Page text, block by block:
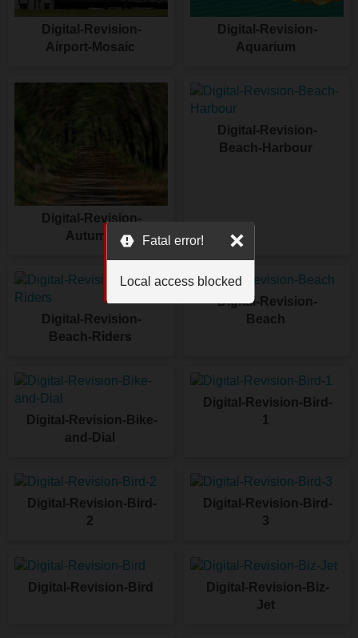
Digital-Revision-
Airport-Mosaic
Digital-Revision-
Aquarium
Digital-Revision-
Autumn
Digital-Revision-
Beach-Harbour
Digital-Revision-
Beach-Riders
Digital-Revision-
Beach
Digital-Revision-Bike-
and-Dial
Digital-Revision-Bird-
1
Digital-Revision-Bird-
2
Digital-Revision-Bird-
3
Digital-Revision-Bird
Digital-Revision-Biz-
Jet
Fatal error!
Local access blocked